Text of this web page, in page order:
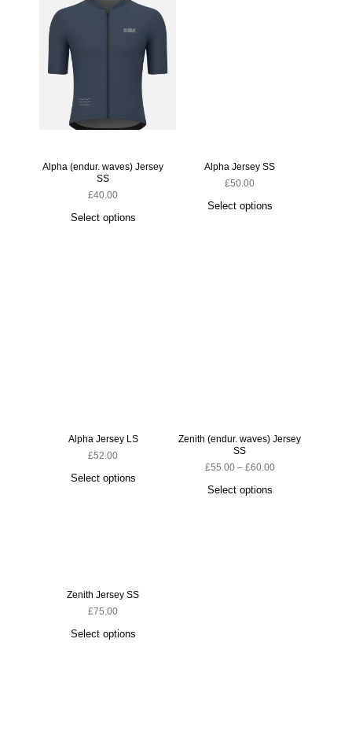
Alpha (endur. waves) Jersey
SS
£40.00
Select options
Alpha Jersey SS
£50.00
Select options
Alpha Jersey LS
£52.00
Select options
Zenith (endur. waves) Jersey
SS
£55.00 – £60.00
Select options
Zenith Jersey SS
£75.00
Select options